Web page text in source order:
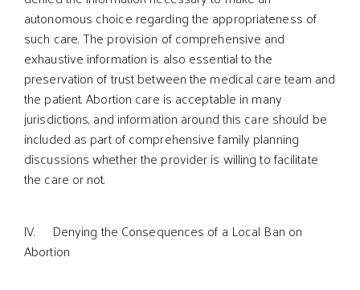
autonomous choice regarding the appropriateness of
such care. The provision of comprehensive and
exhaustive information is also essential to the
preservation of trust between the medical care team and
the patient. Abortion care is acceptable in many
jurisdictions, and information around this care should be
included as part of comprehensive family planning
discussions whether the provider is willing to facilitate
the care or not.
lV. Denying the Consequences of a Local Ban on
Abortion